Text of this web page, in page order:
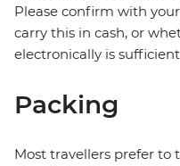
Please confirm with
carry this in cash, or
electronically is
Packing
Most travellers prefer to